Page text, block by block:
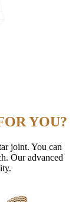
YOU?
joint. You can
Our advanced